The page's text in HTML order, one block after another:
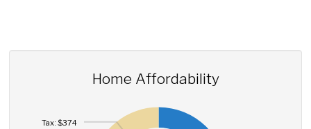
Home Affordability
Tax: $374